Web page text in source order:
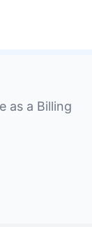
as a Billing